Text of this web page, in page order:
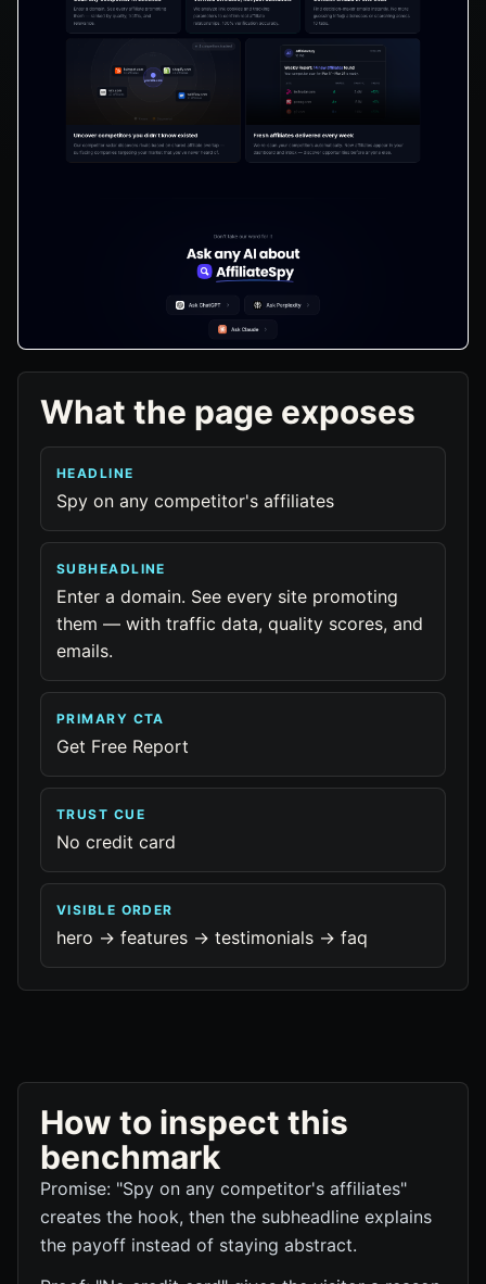
What the page exposes
HEADLINE
Spy on any competitor's affiliates
SUBHEADLINE
Enter a domain. See every site promoting
them — with traffic data, quality scores, and
emails.
PRIMARY CTA
Get Free Report
TRUST CUE
No credit card
VISIBLE ORDER
hero -> features -> testimonials -> faq
How to inspect this
benchmark
Promise: "Spy on any competitor's affiliates"
creates the hook, then the subheadline explains
the payoff instead of staying abstract.